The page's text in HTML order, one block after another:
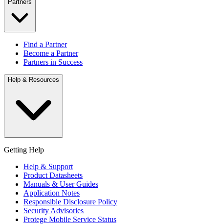
Partners
Find a Partner
Become a Partner
Partners in Success
Help & Resources
Getting Help
Help & Support
Product Datasheets
Manuals & User Guides
Application Notes
Responsible Disclosure Policy
Security Advisories
Protege Mobile Service Status